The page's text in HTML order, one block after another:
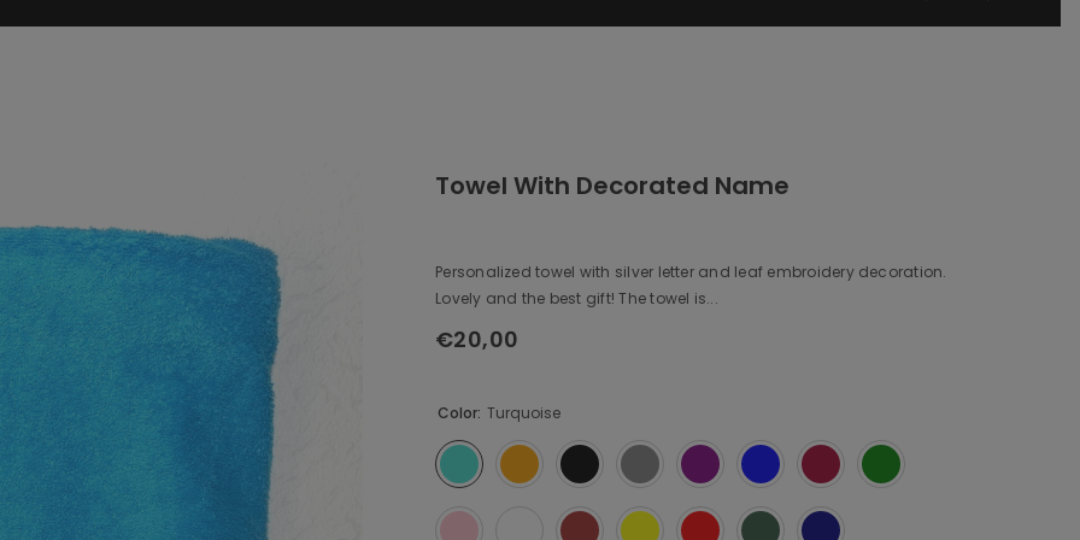
Towel With Decorated Name
Personalized towel with silver letter and leaf embroidery decoration.
Lovely and the best gift! The towel is...
Regular
€20,00
Color: Turquoise